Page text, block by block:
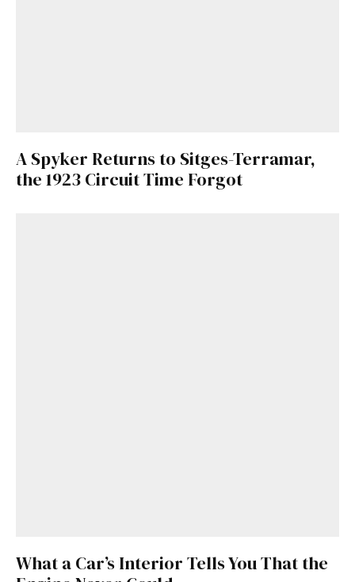
A Spyker Returns to Sitges-Terramar,
the 1923 Circuit Time Forgot
What a Car’s Interior Tells You That the